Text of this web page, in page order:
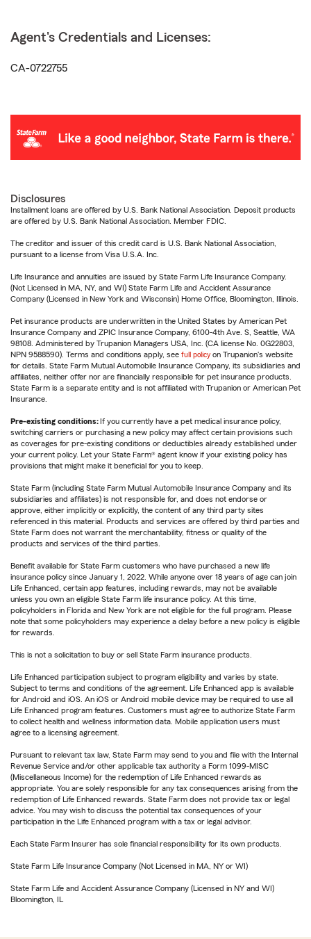
Agent's Credentials and Licenses:
CA-0722755
Disclosures
Installment loans are offered by U.S. Bank National Association. Deposit products
are offered by U.S. Bank National Association. Member FDIC.
The creditor and issuer of this credit card is U.S. Bank National Association,
pursuant to a license from Visa U.S.A. Inc.
Life Insurance and annuities are issued by State Farm Life Insurance Company.
(Not Licensed in MA, NY, and WI) State Farm Life and Accident Assurance
Company (Licensed in New York and Wisconsin) Home Office, Bloomington, Illinois.
Pet insurance products are underwritten in the United States by American Pet
Insurance Company and ZPIC Insurance Company, 6100-4th Ave. S, Seattle, WA
98108. Administered by Trupanion Managers USA, Inc. (CA license No. 0G22803,
NPN 9588590). Terms and conditions apply, see full policy on Trupanion's website
for details. State Farm Mutual Automobile Insurance Company, its subsidiaries and
affiliates, neither offer nor are financially responsible for pet insurance products.
State Farm is a separate entity and is not affiliated with Trupanion or American Pet
Insurance.
Pre-existing conditions: If you currently have a pet medical insurance policy,
switching carriers or purchasing a new policy may affect certain provisions such
as coverages for pre-existing conditions or deductibles already established under
your current policy. Let your State Farm® agent know if your existing policy has
provisions that might make it beneficial for you to keep.
State Farm (including State Farm Mutual Automobile Insurance Company and its
subsidiaries and affiliates) is not responsible for, and does not endorse or
approve, either implicitly or explicitly, the content of any third party sites
referenced in this material. Products and services are offered by third parties and
State Farm does not warrant the merchantability, fitness or quality of the
products and services of the third parties.
Benefit available for State Farm customers who have purchased a new life
insurance policy since January 1, 2022. While anyone over 18 years of age can join
Life Enhanced, certain app features, including rewards, may not be available
unless you own an eligible State Farm life insurance policy. At this time,
policyholders in Florida and New York are not eligible for the full program. Please
note that some policyholders may experience a delay before a new policy is eligible
for rewards.
This is not a solicitation to buy or sell State Farm insurance products.
Life Enhanced participation subject to program eligibility and varies by state.
Subject to terms and conditions of the agreement. Life Enhanced app is available
for Android and iOS. An iOS or Android mobile device may be required to use all
Life Enhanced program features. Customers must agree to authorize State Farm
to collect health and wellness information data. Mobile application users must
agree to a licensing agreement.
Pursuant to relevant tax law, State Farm may send to you and file with the Internal
Revenue Service and/or other applicable tax authority a Form 1099-MISC
(Miscellaneous Income) for the redemption of Life Enhanced rewards as
appropriate. You are solely responsible for any tax consequences arising from the
redemption of Life Enhanced rewards. State Farm does not provide tax or legal
advice. You may wish to discuss the potential tax consequences of your
participation in the Life Enhanced program with a tax or legal advisor.
Each State Farm Insurer has sole financial responsibility for its own products.
State Farm Life Insurance Company (Not Licensed in MA, NY or WI)
State Farm Life and Accident Assurance Company (Licensed in NY and WI)
Bloomington, IL